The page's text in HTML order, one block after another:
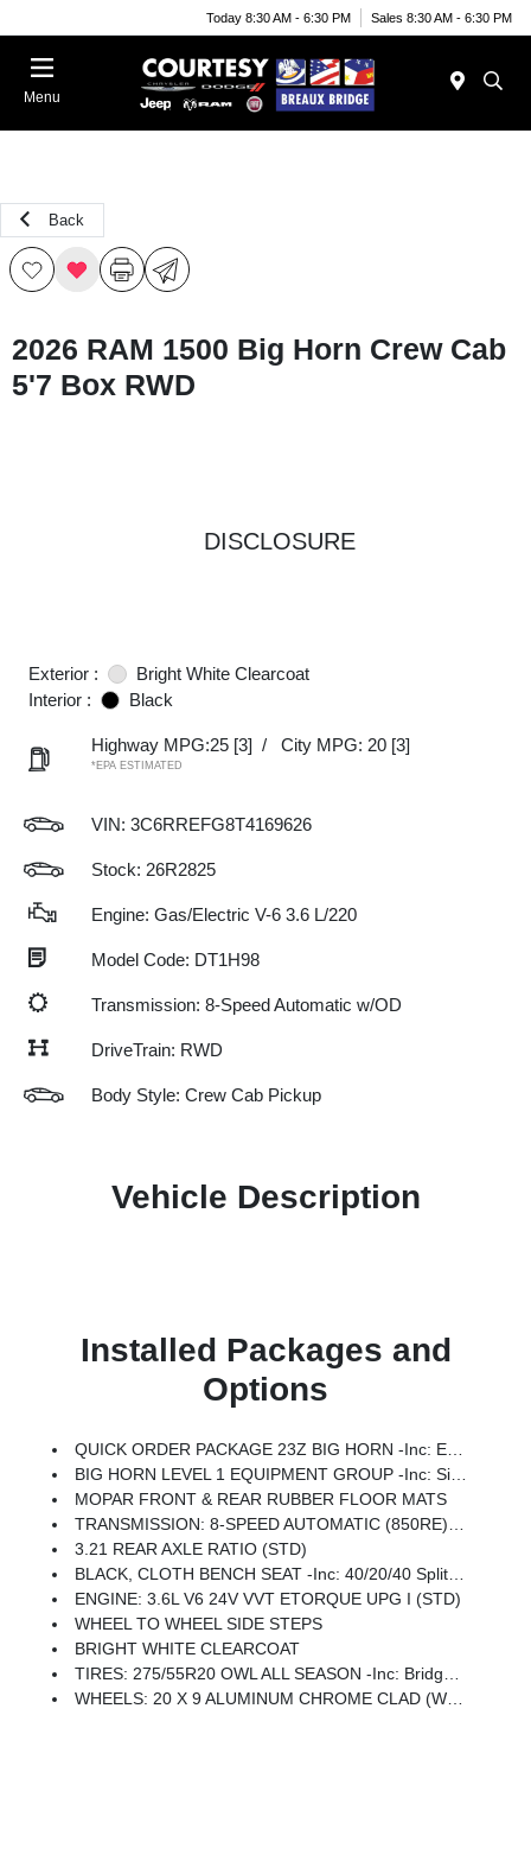
Today 8:30 AM - 6:30 PM Sales 8:30 AM - 6:30 PM
Menu
Back
2026 RAM 1500 Big Horn Crew Cab
5'7 Box RWD
DISCLOSURE
Exterior :
Bright White Clearcoat
Interior :
Black
Highway MPG:25 [3] / City MPG: 20 [3]
*EPA ESTIMATED
VIN: 3C6RREFG8T4169626
Stock: 26R2825
Engine: Gas/Electric V-6 3.6 L/220
Model Code: DT1H98
Transmission: 8-Speed Automatic w/OD
DriveTrain: RWD
Body Style: Crew Cab Pickup
Vehicle Description
Installed Packages and
Options
QUICK ORDER PACKAGE 23Z BIG HORN -inc: Engine: 3.6L V6 24V VVT ETorque UPG I, Transmission: 8-Speed Automatic (850RE)
BIG HORN LEVEL 1 EQUIPMENT GROUP -inc: SiriusXM Radio Service, Rear Window Defroster, Rear View Auto Dim Mirror, Power Adjustable Pedals, Leather Wrapped Steering Wheel, Rear Power Sliding Window, Rear Dome W/On/Off Switch Lamp, Glove Box Lamp, Auto Power-Folding Mirrors, Auto Dim Exterior Driver Mirror, Heated Front Seats, Heated Steering Wheel, Black Premium Power Mirrors, SiriusXM Satellite Radio, 400W Inverter, Exterior Mirrors W/Supplemental Signals, Steering Wheel Mounted Audio Controls, Exterior Mirrors Courtesy Lamps, Body Color Fender Flares, 115V Auxiliary Power Outlet, Universal Garage Door Opener, 2nd Row In Floor Storage Bins, Sun Visors W/Illuminated Vanity Mirrors
MOPAR FRONT & REAR RUBBER FLOOR MATS
TRANSMISSION: 8-SPEED AUTOMATIC (850RE) (STD)
3.21 REAR AXLE RATIO (STD)
BLACK, CLOTH BENCH SEAT -inc: 40/20/40 Split Bench Seat, Seat Parts Module II, Rear 60/40 Folding Seat, Rear Center Armrest, Front Seat Back Map Pockets
ENGINE: 3.6L V6 24V VVT ETORQUE UPG I (STD)
WHEEL TO WHEEL SIDE STEPS
BRIGHT WHITE CLEARCOAT
TIRES: 275/55R20 OWL ALL SEASON -inc: Bridgestone Brand Tires
WHEELS: 20 X 9 ALUMINUM CHROME CLAD (WRK) -inc: Tires: 275/55R20 OWL All Season, Bridgestone Brand Tires